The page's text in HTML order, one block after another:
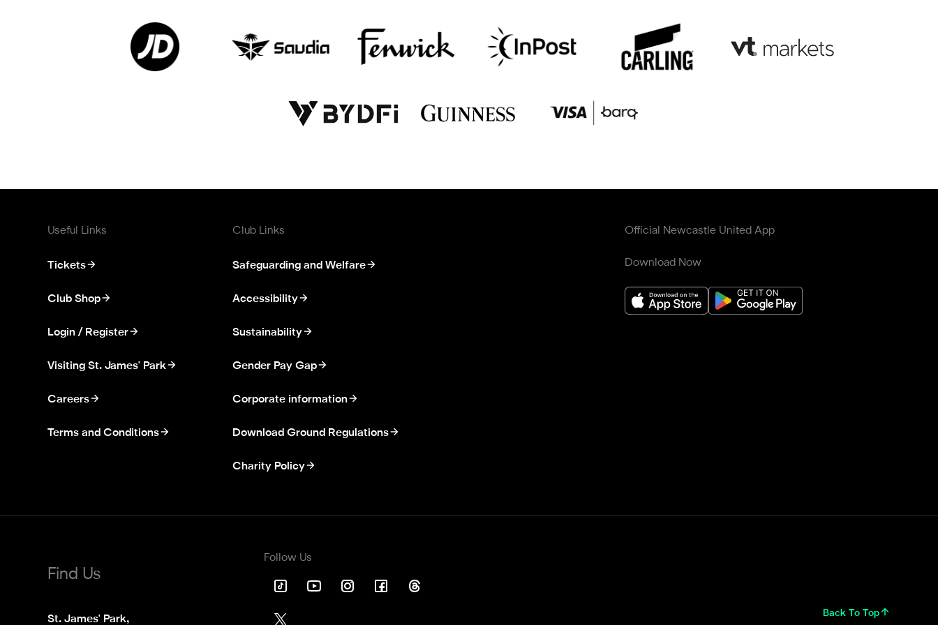
Useful Links
Tickets
Club Shop
Login / Register
Visiting St. James' Park
Careers
Terms and Conditions
Club Links
Safeguarding and Welfare
Accessibility
Sustainability
Gender Pay Gap
Corporate information
Download Ground Regulations
Charity Policy
Official Newcastle United App
Download Now
Find Us
St. James' Park,
Follow Us
Back To Top